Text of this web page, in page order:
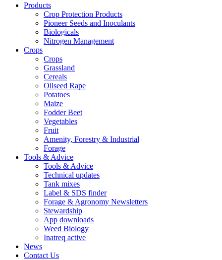
Products
Crop Protection Products
Pioneer Seeds and Inoculants
Biologicals
Nitrogen Management
Crops
Crops
Grassland
Cereals
Oilseed Rape
Potatoes
Maize
Fodder Beet
Vegetables
Fruit
Amenity, Forestry & Industrial
Forage
Tools & Advice
Tools & Advice
Technical updates
Tank mixes
Label & SDS finder
Forage & Agronomy Newsletters
Stewardship
App downloads
Weed Biology
Inatreq active
News
Contact Us